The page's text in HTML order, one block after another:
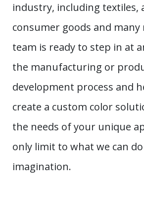
industry, including textiles,
consumer goods and many
team is ready to step in at
the manufacturing or
development process and
create a custom color
the needs of your unique
only limit to what we can
imagination.